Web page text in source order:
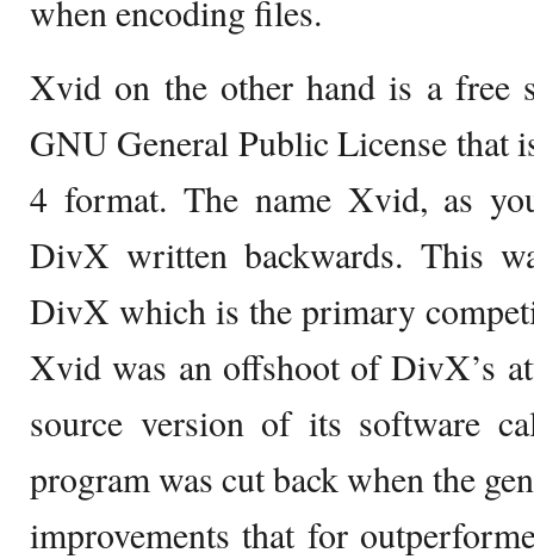
when encoding files.
Xvid on the other hand is a free
GNU General Public License that
4 format. The name Xvid, as
DivX written backwards. This
DivX which is the primary
Xvid was an offshoot of DivX’s
source version of its software
program was cut back when the
improvements that for